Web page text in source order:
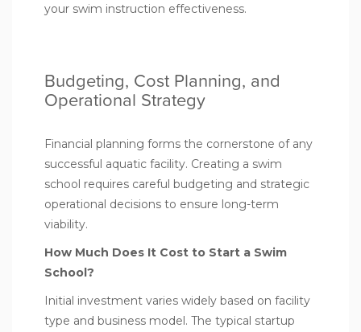
your swim instruction effectiveness.
Budgeting, Cost Planning, and
Operational Strategy
Financial planning forms the cornerstone of any
successful aquatic facility. Creating a swim
school requires careful budgeting and strategic
operational decisions to ensure long-term
viability.
How Much Does It Cost to Start a Swim
School?
Initial investment varies widely based on facility
type and business model. The typical startup